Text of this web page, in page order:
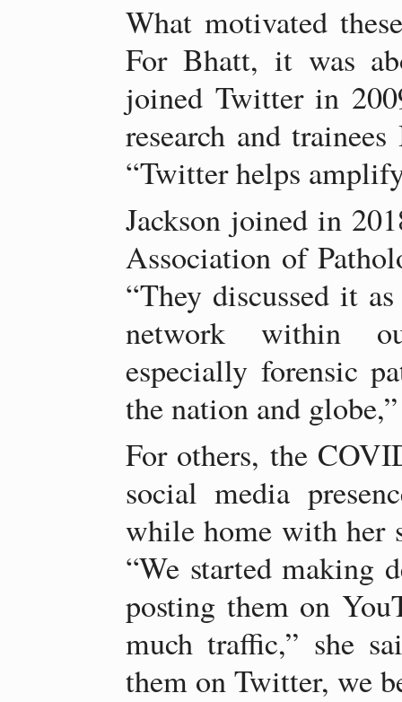
What motivated
For Bhatt, it was
joined Twitter in
research and
“Twitter helps
Jackson joined in
Association of
“They discussed it
network within
especially forensic
the nation and
For others, the
social media
while home with her
“We started making
posting them on
much traffic,” she
them on Twitter, we